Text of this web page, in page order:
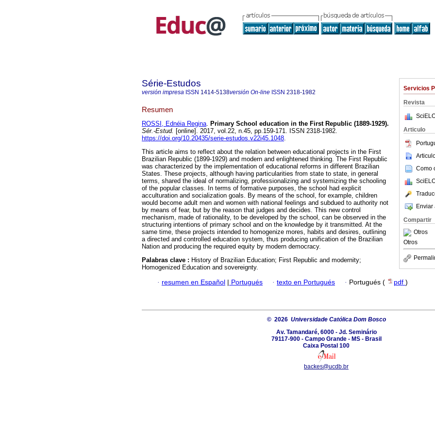
Servicios
Revista
Articulo
Como
Enviar
Compartir
Otros
Otros
Série-Estudos
versión impresa ISSN 1414-5138versión On-line ISSN 2318-1982
Resumen
ROSSI, Ednéia Regina. Primary School education in the First Republic (1889-1929).
Sér.-Estud. [online]. 2017, vol.22, n.45, pp.159-171. ISSN 2318-1982.
https://doi.org/10.20435/serie-estudos.v22i45.1048.
This article aims to reflect about the relation between educational projects in the First
Brazilian Republic (1899-1929) and modern and enlightened thinking. The First Republic
was characterized by the implementation of educational reforms in different Brazilian
States. These projects, although having particularities from state to state, in general
terms, shared the ideal of normalizing, professionalizing and systemizing the schooling
of the popular classes. In terms of formative purposes, the school had explicit
acculturation and socialization goals. By means of the school, for example, children
would become adult men and women with national feelings and subdued to authority not
by means of fear, but by the reason that judges and decides. This new control
mechanism, made of rationality, to be developed by the school, can be observed in the
structuring intentions of primary school and on the knowledge by it transmitted. At the
same time, these projects intended to homogenize mores, habits and desires, outlining
a directed and controlled education system, thus producing unification of the Brazilian
Nation and producing the required equity by modern democracy.
Palabras clave : History of Brazilian Education; First Republic and modernity;
Homogenized Education and sovereignty.
· resumen en Español | Portugués · texto en Portugués · Portugués ( pdf )
© 2026 Universidade Católica Dom Bosco
Av. Tamandaré, 6000 - Jd. Seminário
79117-900 - Campo Grande - MS - Brasil
Caixa Postal 100
backes@ucdb.br